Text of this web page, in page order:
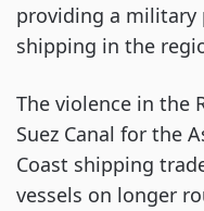
providing a military
shipping in the
The violence in the
Suez Canal for the
Coast shipping
vessels on longer